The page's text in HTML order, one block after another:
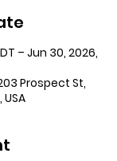
– Jun 30, 2026,
Prospect St,